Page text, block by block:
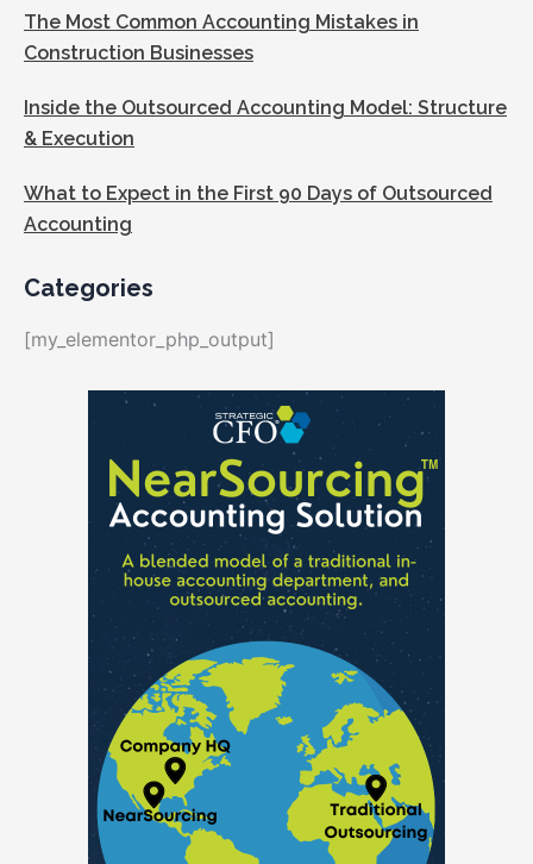
The Most Common Accounting Mistakes in
Construction Businesses
Inside the Outsourced Accounting Model: Structure
& Execution
What to Expect in the First 90 Days of Outsourced
Accounting
Categories
[my_elementor_php_output]